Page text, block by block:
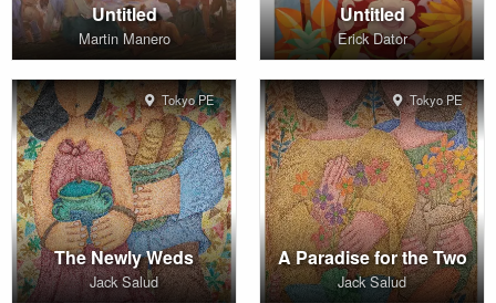
Untitled
Martin Manero
Untitled
Erick Dator
Tokyo PE
The Newly Weds
Jack Salud
Tokyo PE
A Paradise for the Two
Jack Salud